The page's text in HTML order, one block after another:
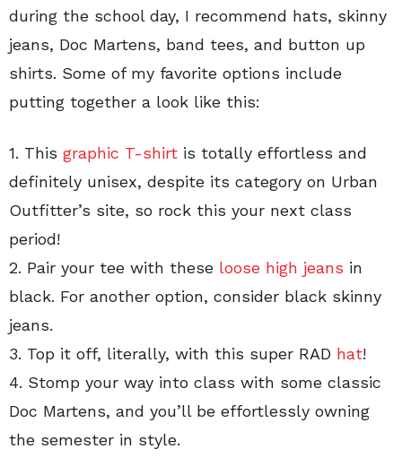
during the school day, I recommend hats, skinny
jeans, Doc Martens, band tees, and button up
shirts. Some of my favorite options include
putting together a look like this:
1. This graphic T-shirt is totally effortless and
definitely unisex, despite its category on Urban
Outfitter’s site, so rock this your next class
period!
2. Pair your tee with these loose high jeans in
black. For another option, consider black skinny
jeans.
3. Top it off, literally, with this super RAD hat!
4. Stomp your way into class with some classic
Doc Martens, and you’ll be effortlessly owning
the semester in style.